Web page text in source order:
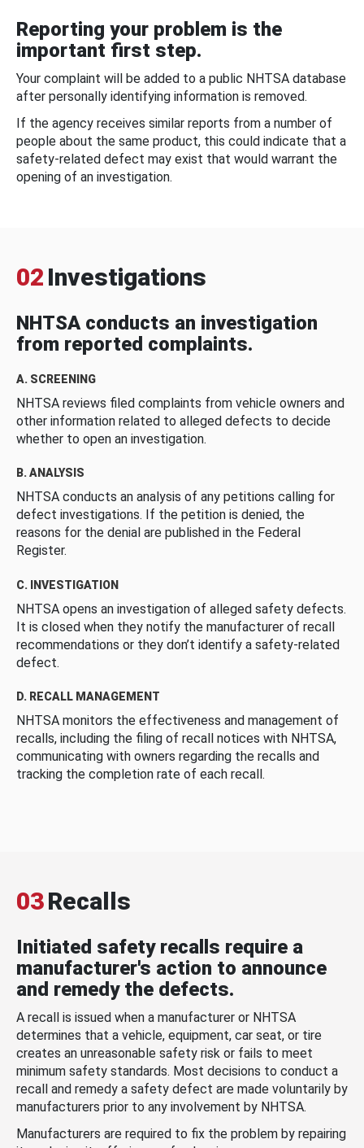
Reporting your problem is the
important first step.
Your complaint will be added to a public NHTSA database
after personally identifying information is removed.
If the agency receives similar reports from a number of
people about the same product, this could indicate that a
safety-related defect may exist that would warrant the
opening of an investigation.
02 Investigations
NHTSA conducts an investigation
from reported complaints.
A. SCREENING
NHTSA reviews filed complaints from vehicle owners and
other information related to alleged defects to decide
whether to open an investigation.
B. ANALYSIS
NHTSA conducts an analysis of any petitions calling for
defect investigations. If the petition is denied, the
reasons for the denial are published in the Federal
Register.
C. INVESTIGATION
NHTSA opens an investigation of alleged safety defects.
It is closed when they notify the manufacturer of recall
recommendations or they don’t identify a safety-related
defect.
D. RECALL MANAGEMENT
NHTSA monitors the effectiveness and management of
recalls, including the filing of recall notices with NHTSA,
communicating with owners regarding the recalls and
tracking the completion rate of each recall.
03Recalls
Initiated safety recalls require a
manufacturer's action to announce
and remedy the defects.
A recall is issued when a manufacturer or NHTSA
determines that a vehicle, equipment, car seat, or tire
creates an unreasonable safety risk or fails to meet
minimum safety standards. Most decisions to conduct a
recall and remedy a safety defect are made voluntarily by
manufacturers prior to any involvement by NHTSA.
Manufacturers are required to fix the problem by repairing